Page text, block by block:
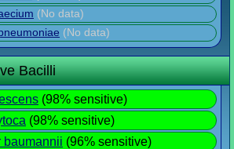
(No data)
(No data)
Bacilli
(98% sensitive)
(98% sensitive)
baumannii (96% sensitive)